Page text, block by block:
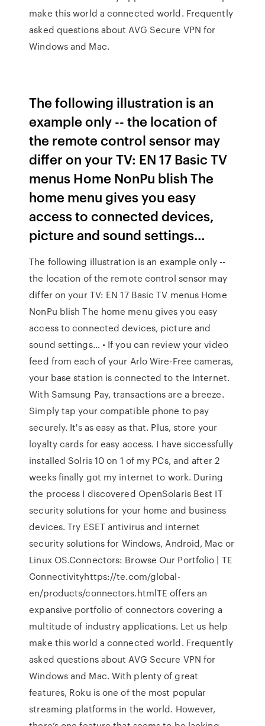
make this world a connected world. Frequently
asked questions about AVG Secure VPN for
Windows and Mac.
The following illustration is an
example only -- the location of
the remote control sensor may
differ on your TV: EN 17 Basic TV
menus Home NonPu blish The
home menu gives you easy
access to connected devices,
picture and sound settings…
The following illustration is an example only --
the location of the remote control sensor may
differ on your TV: EN 17 Basic TV menus Home
NonPu blish The home menu gives you easy
access to connected devices, picture and
sound settings… • If you can review your video
feed from each of your Arlo Wire-Free cameras,
your base station is connected to the Internet.
With Samsung Pay, transactions are a breeze.
Simply tap your compatible phone to pay
securely. It's as easy as that. Plus, store your
loyalty cards for easy access. I have siccessfully
installed Solris 10 on 1 of my PCs, and after 2
weeks finally got my internet to work. During
the process I discovered OpenSolaris Best IT
security solutions for your home and business
devices. Try ESET antivirus and internet
security solutions for Windows, Android, Mac or
Linux OS.Connectors: Browse Our Portfolio | TE
Connectivityhttps://te.com/global-
en/products/connectors.htmlTE offers an
expansive portfolio of connectors covering a
multitude of industry applications. Let us help
make this world a connected world. Frequently
asked questions about AVG Secure VPN for
Windows and Mac. With plenty of great
features, Roku is one of the most popular
streaming platforms in the world. However,